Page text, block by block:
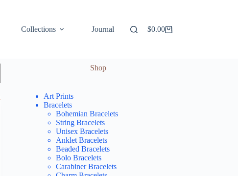
Collections Journal
Shopping
$0.00
Shop
Art Prints
Bracelets
Bohemian Bracelets
String Bracelets
Unisex Bracelets
Anklet Bracelets
Beaded Bracelets
Bolo Bracelets
Carabiner Bracelets